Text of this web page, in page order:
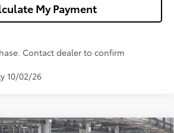
My Payment
Contact dealer to confirm
10/02/26